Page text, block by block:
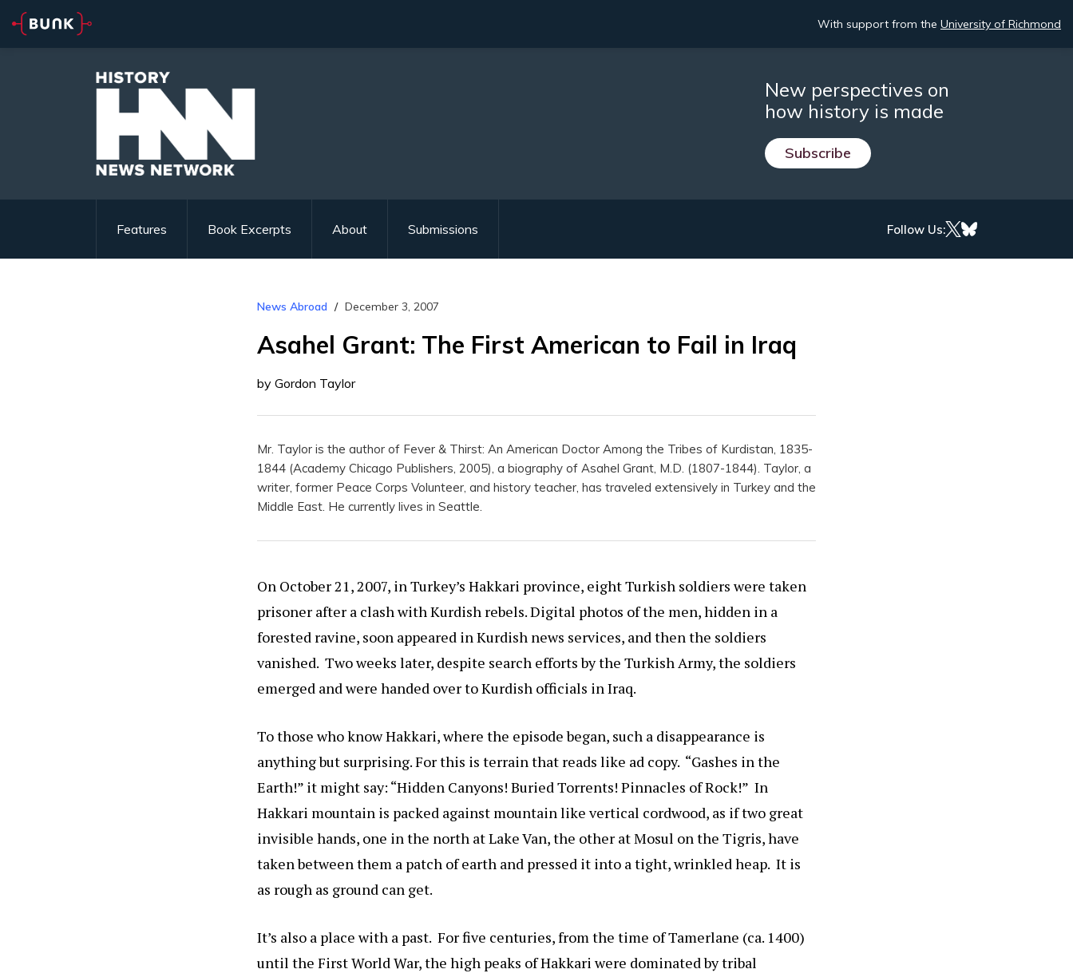
With support from the University of Richmond
New perspectives on
how history is made
Subscribe
Features Book Excerpts About Submissions Follow Us:
News Abroad December 3, 2007
Asahel Grant: The First American to Fail in Iraq
by Gordon Taylor
Mr. Taylor is the author of Fever & Thirst: An American Doctor Among the Tribes of Kurdistan, 1835-
1844 (Academy Chicago Publishers, 2005), a biography of Asahel Grant, M.D. (1807-1844). Taylor, a
writer, former Peace Corps Volunteer, and history teacher, has traveled extensively in Turkey and the
Middle East. He currently lives in Seattle.
On October 21, 2007, in Turkey’s Hakkari province, eight Turkish soldiers were taken
prisoner after a clash with Kurdish rebels. Digital photos of the men, hidden in a
forested ravine, soon appeared in Kurdish news services, and then the soldiers
vanished. Two weeks later, despite search efforts by the Turkish Army, the soldiers
emerged and were handed over to Kurdish officials in Iraq.
To those who know Hakkari, where the episode began, such a disappearance is
anything but surprising. For this is terrain that reads like ad copy. “Gashes in the
Earth!” it might say: “Hidden Canyons! Buried Torrents! Pinnacles of Rock!” In
Hakkari mountain is packed against mountain like vertical cordwood, as if two great
invisible hands, one in the north at Lake Van, the other at Mosul on the Tigris, have
taken between them a patch of earth and pressed it into a tight, wrinkled heap. It is
as rough as ground can get.
It’s also a place with a past. For five centuries, from the time of Tamerlane (ca. 1400)
until the First World War, the high peaks of Hakkari were dominated by tribal